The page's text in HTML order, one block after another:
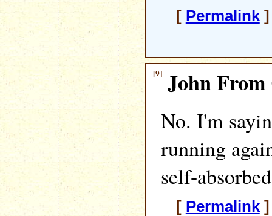
[ Permalink]
[9] John
No. I'm
running
self-
[ Permalink]